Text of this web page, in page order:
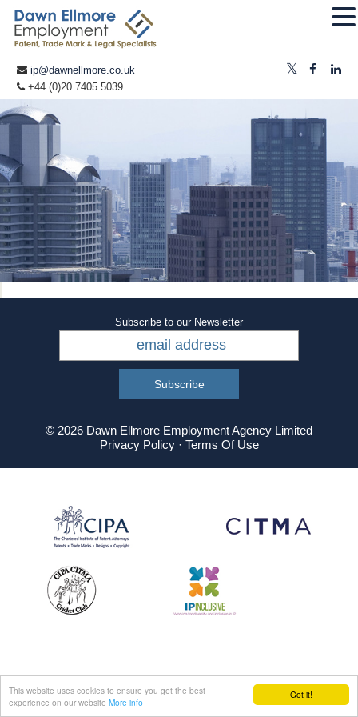
Got it!
This website uses cookies to ensure you get the best
experience on our website More info
ip@dawnellmore.co.uk
+44 (0)20 7405 5039
Subscribe to our Newsletter
© 2026 Dawn Ellmore Employment Agency Limited
Privacy Policy· Terms Of Use